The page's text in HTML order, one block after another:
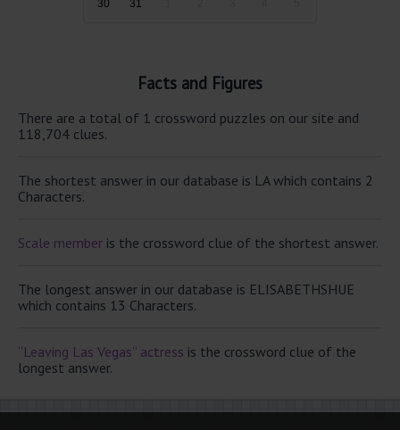
30 31
Facts and Figures
There are a total of 1 crossword puzzles on our site and
118,704 clues.
The shortest answer in our database is LA which contains 2
Characters.
Scale member is the crossword clue of the shortest answer.
The longest answer in our database is ELISABETHSHUE
which contains 13 Characters.
“Leaving Las Vegas” actress is the crossword clue of the
longest answer.